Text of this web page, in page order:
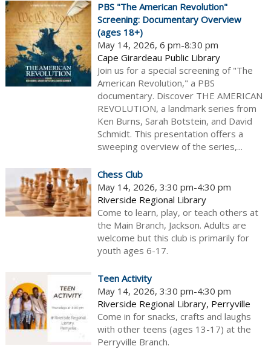
PBS "The American Revolution"
Screening: Documentary Overview
(ages 18+)
May 14, 2026, 6 pm-8:30 pm
Cape Girardeau Public Library
Join us for a special screening of "The
American Revolution," a PBS
documentary. Discover THE AMERICAN
REVOLUTION, a landmark series from
Ken Burns, Sarah Botstein, and David
Schmidt. This presentation offers a
sweeping overview of the series,...
Chess Club
May 14, 2026, 3:30 pm-4:30 pm
Riverside Regional Library
Come to learn, play, or teach others at
the Main Branch, Jackson. Adults are
welcome but this club is primarily for
youth ages 6-17.
Teen Activity
May 14, 2026, 3:30 pm-4:30 pm
Riverside Regional Library, Perryville
Come in for snacks, crafts and laughs
with other teens (ages 13-17) at the
Perryville Branch.